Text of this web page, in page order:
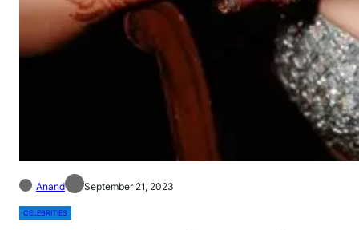
Anand September 21, 2023
CELEBRITIES